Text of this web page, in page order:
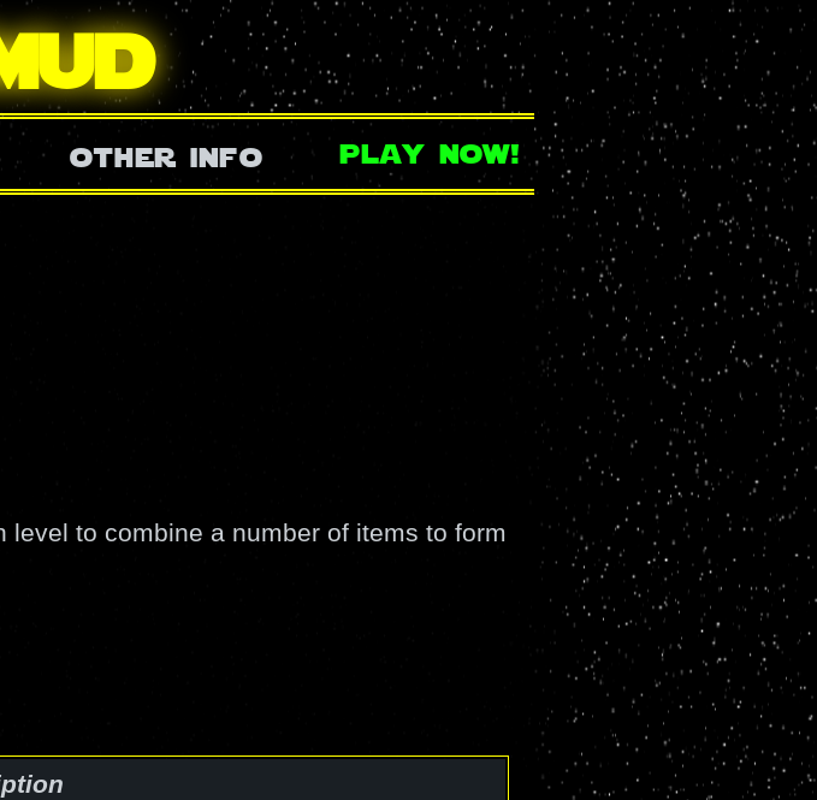
other info play now!
to combine a number of items to form